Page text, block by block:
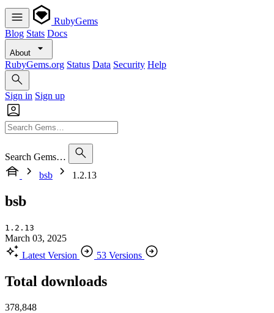
RubyGems
Blog Stats Docs
About
RubyGems.org Status Data Security Help
Sign in Sign up
Search Gems…
bsb
1.2.13
bsb
1.2.13
March 03, 2025
Latest Version
53 Versions
Total downloads
378,848